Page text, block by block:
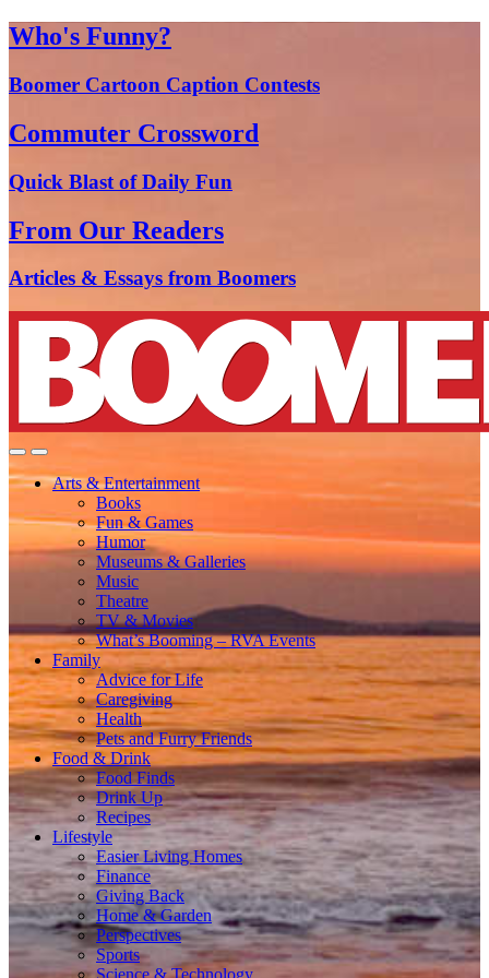
Who's Funny?
Boomer Cartoon Caption Contests
Commuter Crossword
Quick Blast of Daily Fun
From Our Readers
Articles & Essays from Boomers
Arts & Entertainment
Books
Fun & Games
Humor
Museums & Galleries
Music
Theatre
TV & Movies
What’s Booming – RVA Events
Family
Advice for Life
Caregiving
Health
Pets and Furry Friends
Food & Drink
Food Finds
Drink Up
Recipes
Lifestyle
Easier Living Homes
Finance
Giving Back
Home & Garden
Perspectives
Sports